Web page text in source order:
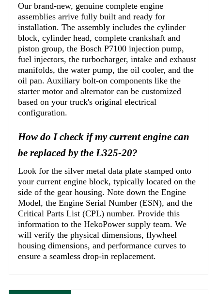
Our brand-new, genuine complete engine
assemblies arrive fully built and ready for
installation. The assembly includes the cylinder
block, cylinder head, complete crankshaft and
piston group, the Bosch P7100 injection pump,
fuel injectors, the turbocharger, intake and exhaust
manifolds, the water pump, the oil cooler, and the
oil pan. Auxiliary bolt-on components like the
starter motor and alternator can be customized
based on your truck's original electrical
configuration.
How do I check if my current engine can
be replaced by the L325-20?
Look for the silver metal data plate stamped onto
your current engine block, typically located on the
side of the gear housing. Note down the Engine
Model, the Engine Serial Number (ESN), and the
Critical Parts List (CPL) number. Provide this
information to the HekoPower supply team. We
will verify the physical dimensions, flywheel
housing dimensions, and performance curves to
ensure a seamless drop-in replacement.